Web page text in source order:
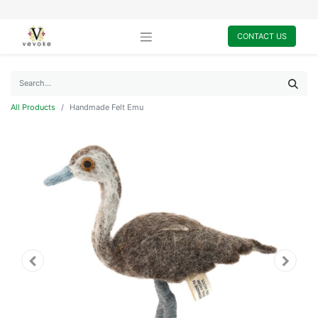
CONTACT US
All Products Handmade Felt Emu